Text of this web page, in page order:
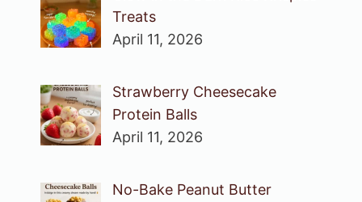
Treats
April 11, 2026
Strawberry Cheesecake
Protein Balls
April 11, 2026
No-Bake Peanut Butter